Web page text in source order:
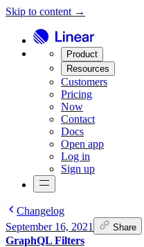
Skip to content →
Product
Resources
Customers
Pricing
Now
Contact
Docs
Open app
Log in
Sign up
Changelog
September 16, 2021
Share
GraphQL Filters